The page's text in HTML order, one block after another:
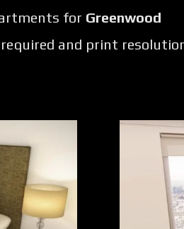
for Greenwood
and print